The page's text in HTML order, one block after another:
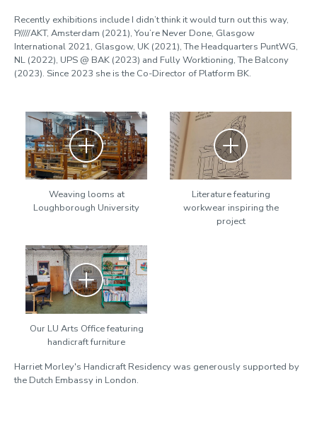
Recently exhibitions include I didn’t think it would turn out this way,
P/////AKT, Amsterdam (2021), You’re Never Done, Glasgow
International 2021, Glasgow, UK (2021), The Headquarters PuntWG,
NL (2022), UPS @ BAK (2023) and Fully Worktioning, The Balcony
(2023). Since 2023 she is the Co-Director of Platform BK.
Zoom
Weaving looms at
Loughborough University
Zoom
Literature featuring
workwear inspiring the
project
Zoom
Our LU Arts Office featuring
handicraft furniture
Harriet Morley's Handicraft Residency was generously supported by
the Dutch Embassy in London.